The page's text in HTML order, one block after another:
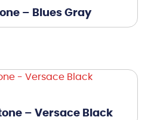
– Blues Gray
– Versace Black